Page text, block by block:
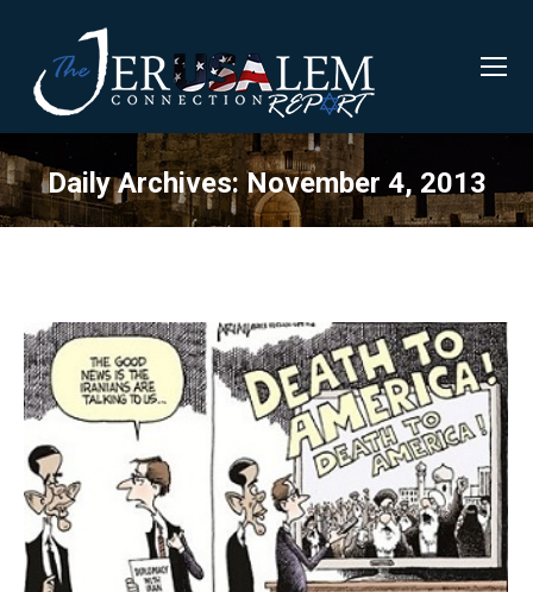
Daily Archives: November 4, 2013